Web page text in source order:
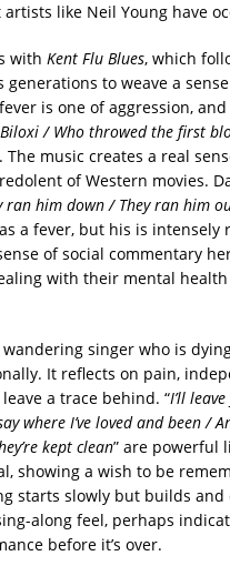
like Neil Young have
with Kent Flu Blues, which
generations to weave a
is one of aggression,
/ Who throwed the first
The music creates a real
of Western movies.
ran him down / They ran him
a fever, but his is intensely
of social commentary
with their mental
singer who is
It reflects on pain,
a trace behind. “I’ll
where I’ve loved and been /
kept clean” are powerful
showing a wish to be
starts slowly but builds and
along feel, perhaps
before it’s over.